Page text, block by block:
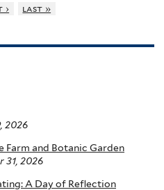
› last »
2026
and Botanic Garden
31, 2026
A Day of Reflection